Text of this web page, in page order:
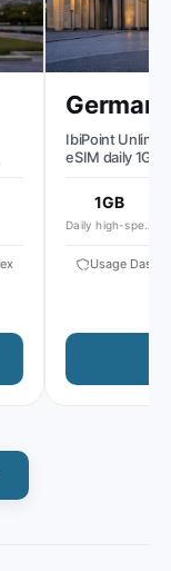
Germany
IbiPoint
eSIM daily 1GB
1GB
Daily high-speed
Usage